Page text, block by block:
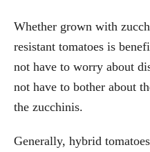
Whether grown with
resistant tomatoes is
not have to worry about
not have to bother about
the zucchinis.
Generally, hybrid